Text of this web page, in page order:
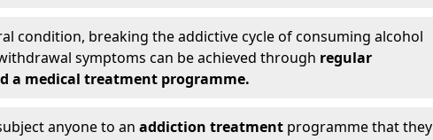
condition, breaking the addictive cycle of consuming alcohol
symptoms can be achieved through regular
a medical treatment programme.
anyone to an addiction treatment programme that they